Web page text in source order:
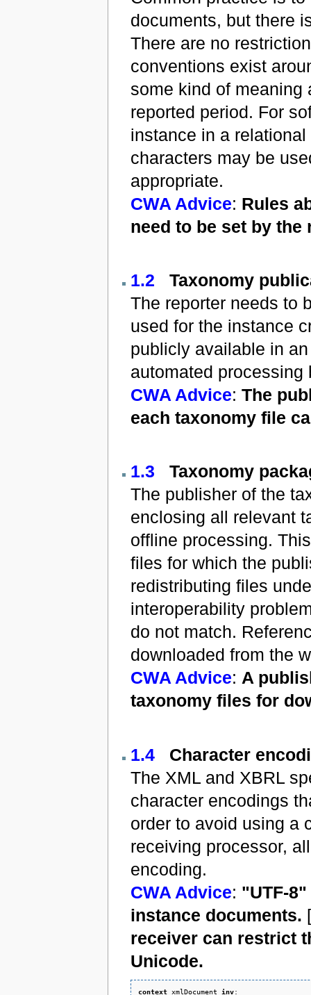
documents, but there
There are no
conventions exist
some kind of meaning
reported period. For
instance in a
characters may be
appropriate.
CWA Advice: Rules
need to be set by
1.2
Taxonomy
The reporter needs to
used for the instance
publicly available in
automated processing
CWA Advice: The
each taxonomy file
1.3
Taxonomy
The publisher of the
enclosing all relevant
offline processing.
files for which the
redistributing files
interoperability
do not match.
downloaded from the
CWA Advice: A
taxonomy files for
1.4
Character
The XML and XBRL
character encodings
order to avoid using a
receiving processor,
encoding.
CWA Advice: "UTF-
instance documents.
receiver can restrict
Unicode.
context xmlDocument inv: